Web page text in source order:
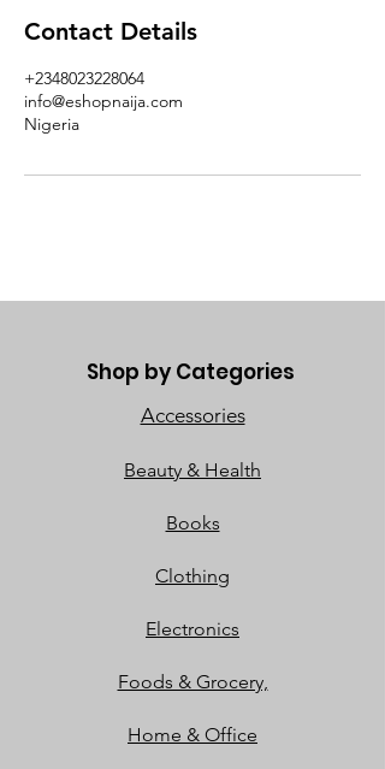
Contact Details
+2348023228064
info@eshopnaija.com
Nigeria
Shop by Categories
Accessories
Beauty & Health
Books
Clothing
Electronics
Foods & Grocery,
Home & Office